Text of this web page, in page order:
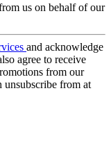
us on behalf of our
and acknowledge
agree to receive
from our
unsubscribe from at